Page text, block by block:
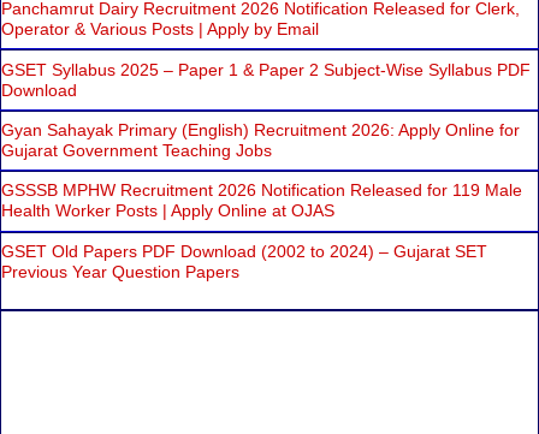
Panchamrut Dairy Recruitment 2026 Notification Released for Clerk,
Operator & Various Posts | Apply by Email
GSET Syllabus 2025 – Paper 1 & Paper 2 Subject-Wise Syllabus PDF
Download
Gyan Sahayak Primary (English) Recruitment 2026: Apply Online for
Gujarat Government Teaching Jobs
GSSSB MPHW Recruitment 2026 Notification Released for 119 Male
Health Worker Posts | Apply Online at OJAS
GSET Old Papers PDF Download (2002 to 2024) – Gujarat SET
Previous Year Question Papers